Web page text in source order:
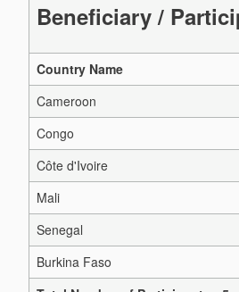
Beneficiary /
Country Name
Cameroon
Congo
Côte d'Ivoire
Mali
Senegal
Burkina Faso